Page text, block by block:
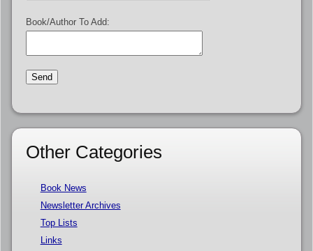
Book/Author To Add:
Other Categories
Book News
Newsletter Archives
Top Lists
Links